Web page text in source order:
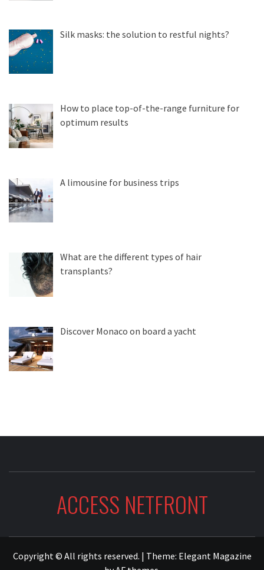
Silk masks: the solution to restful nights?
How to place top-of-the-range furniture for
optimum results
A limousine for business trips
What are the different types of hair
transplants?
Discover Monaco on board a yacht
ACCESS NETFRONT
Copyright © All rights reserved. | Theme: Elegant Magazine